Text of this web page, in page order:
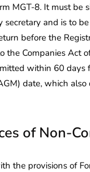
MGT-8. It must be
secretary and is to
before the
the Companies Act
within 60 days
date, which also
of Non-
the provisions of